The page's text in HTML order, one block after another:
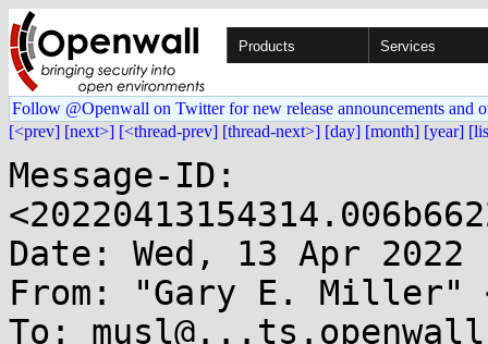
Products Services
Follow @Openwall on Twitter for new release announcements and
[<prev] [next>] [<thread-prev] [thread-next>] [day] [month] [year]
Message-ID:
Date: Wed, 13 Apr 2022
From: "Gary E. Miller"
To: